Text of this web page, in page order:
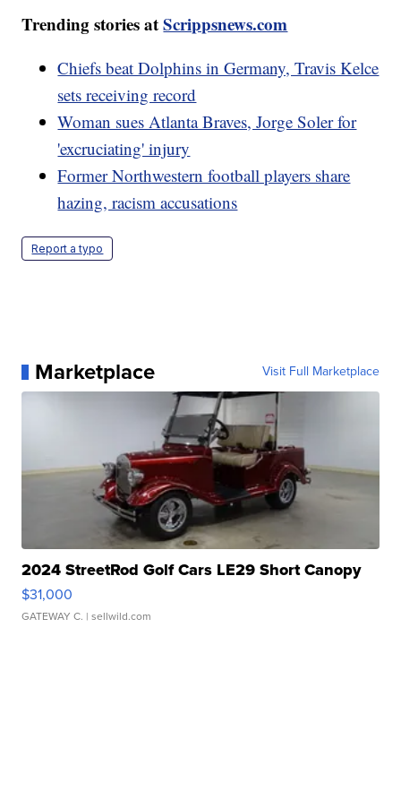
Trending stories atScrippsnews.com
Chiefs beat Dolphins in Germany, Travis Kelce
sets receiving record
Woman sues Atlanta Braves, Jorge Soler for
'excruciating' injury
Former Northwestern football players share
hazing, racism accusations
Report a typo
Marketplace Visit Full Marketplace
2024 StreetRod Golf Cars LE29 Short Canopy
$31,000
GATEWAY C. | sellwild.com